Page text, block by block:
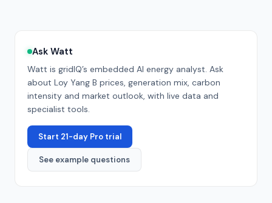
Ask Watt
Watt is gridIQ’s embedded AI energy analyst. Ask
about Loy Yang B prices, generation mix, carbon
intensity and market outlook, with live data and
specialist tools.
Start 21-day Pro trial
See example questions